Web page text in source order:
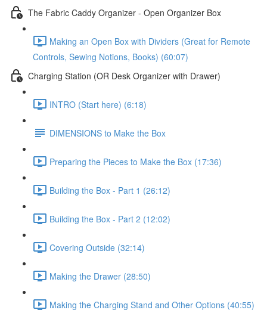
The Fabric Caddy Organizer - Open Organizer Box
Making an Open Box with Dividers (Great for Remote
Controls, Sewing Notions, Books) (60:07)
Charging Station (OR Desk Organizer with Drawer)
INTRO (Start here) (6:18)
DIMENSIONS to Make the Box
Preparing the Pieces to Make the Box (17:36)
Building the Box - Part 1 (26:12)
Building the Box - Part 2 (12:02)
Covering Outside (32:14)
Making the Drawer (28:50)
Making the Charging Stand and Other Options (40:55)